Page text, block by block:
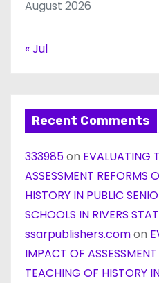
August 2026
« Jul
Recent Comments
333985on EVALUATING
ASSESSMENT REFORMS
HISTORY IN PUBLIC
SCHOOLS IN RIVERS
ssarpublishers.comon
IMPACT OF
TEACHING OF HISTORY